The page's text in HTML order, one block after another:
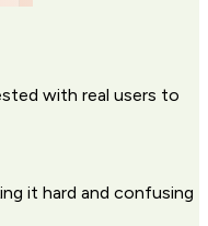
with real users to
it hard and confusing